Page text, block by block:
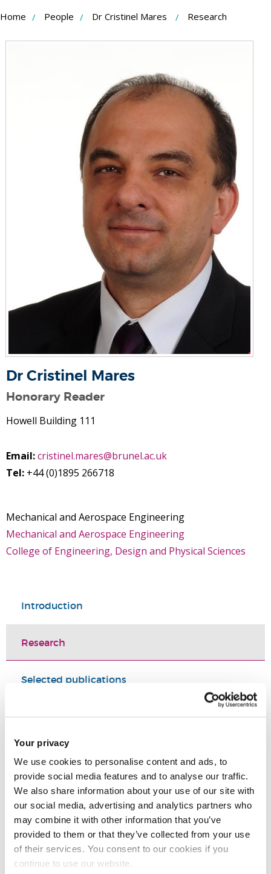
Your privacy
We use cookies to personalise content and ads, to
provide social media features and to analyse our traffic.
We also share information about your use of our site with
our social media, advertising and analytics partners who
may combine it with other information that you’ve
provided to them or that they’ve collected from your use
of their services. You consent to our cookies if you
continue to use our website.
Skip
Home People Dr Cristinel Mares Research
Dr Cristinel Mares
Honorary Reader
Howell Building 111
Email:cristinel.mares@brunel.ac.uk
Tel: +44 (0)1895 266718
Mechanical and Aerospace Engineering
Mechanical and Aerospace Engineering
College of Engineering, Design and Physical Sciences
Introduction
Research
Selected publications
Research Projects